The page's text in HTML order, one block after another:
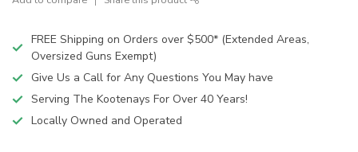
FREE Shipping on Orders over $500* (Extended Areas,
Oversized Guns Exempt)
Give Us a Call for Any Questions You May have
Serving The Kootenays For Over 40 Years!
Locally Owned and Operated